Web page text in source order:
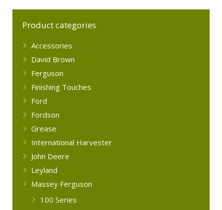
Product categories
Accessories
David Brown
Ferguson
Finishing Touches
Ford
Fordson
Grease
International Harvester
John Deere
Leyland
Massey Ferguson
100 Series